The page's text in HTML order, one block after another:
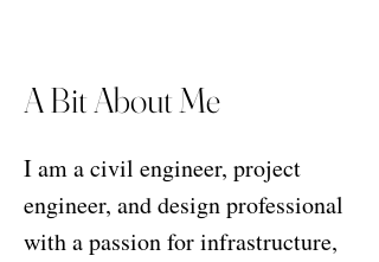
A Bit About Me
I am a civil engineer, project
engineer, and design professional
with a passion for infrastructure,